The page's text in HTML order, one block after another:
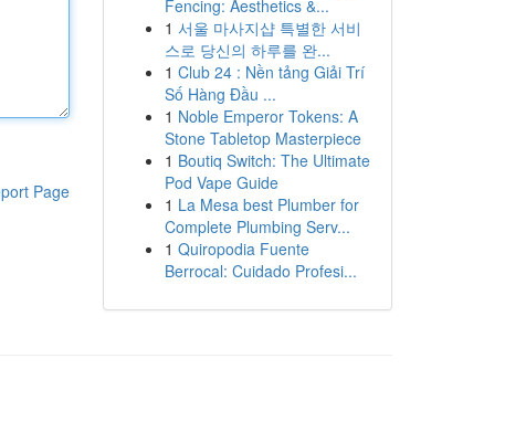
Page
Fencing: Aesthetics &...
1 서울 마사지샵 특별한 서비
스로 당신의 하루를 완...
1 Club 24 : Nền tảng Giải Trí
Số Hàng Đầu ...
1 Noble Emperor Tokens: A
Stone Tabletop Masterpiece
1 Boutiq Switch: The Ultimate
Pod Vape Guide
1 La Mesa best Plumber for
Complete Plumbing Serv...
1 Quiropodia Fuente
Berrocal: Cuidado Profesi...